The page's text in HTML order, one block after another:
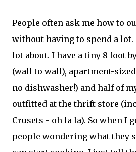
People often ask me how to
without having to spend a
lot about. I have a tiny 8 foot
(wall to wall), apartment-
no dishwasher!) and half of
outfitted at the thrift store
Crusets - oh la la). So when I
people wondering what they